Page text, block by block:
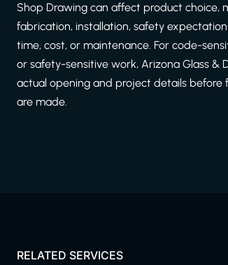
Shop Drawing can affect product choice,
fabrication, installation, safety
time, cost, or maintenance. For code-
or safety-sensitive work, Arizona Glass &
actual opening and project details before
are made.
RELATED SERVICES